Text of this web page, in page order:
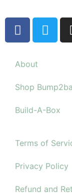
About
Shop
Build-A-Box
Terms of
Privacy Policy
Refund and